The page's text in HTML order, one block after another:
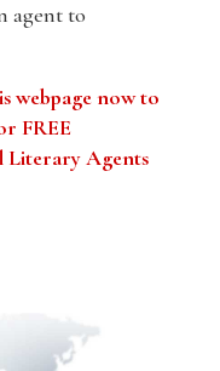
agent to
webpage now to
FREE
Literary Agents